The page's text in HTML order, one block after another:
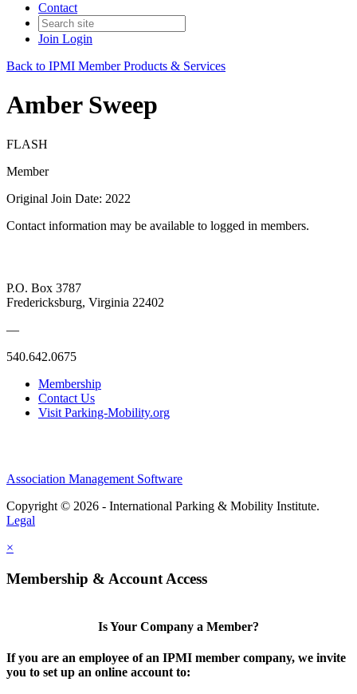
Contact
Join Login
Back to IPMI Member Products & Services
Amber Sweep
FLASH
Member
Original Join Date: 2022
Contact information may be available to logged in members.
P.O. Box 3787
Fredericksburg, Virginia 22402
—
540.642.0675
Membership
Contact Us
Visit Parking-Mobility.org
Association Management Software
Copyright © 2026 - International Parking & Mobility Institute.
Legal
×
Membership & Account Access
Is Your Company a Member?
If you are an employee of an IPMI member company, we invite
you to set up an online account to: